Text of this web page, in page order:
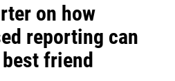
on how
reporting can
friend